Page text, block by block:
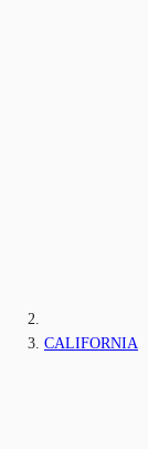
CALIFORNIA